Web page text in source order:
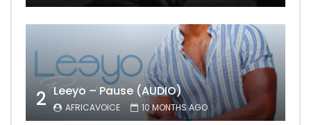
2 Leeyo – Pause (AUDIO)
AFRICAVOICE 10 MONTHS AGO